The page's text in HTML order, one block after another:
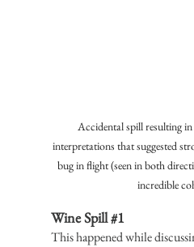
Accidental spill resulting
interpretations that suggested
bug in flight (seen in both
incredible
Wine Spill #1
This happened while